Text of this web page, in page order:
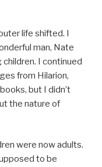
life shifted. I
man, Nate
children. I continued
from Hilarion,
but I didn’t
the nature of
were now adults.
to be